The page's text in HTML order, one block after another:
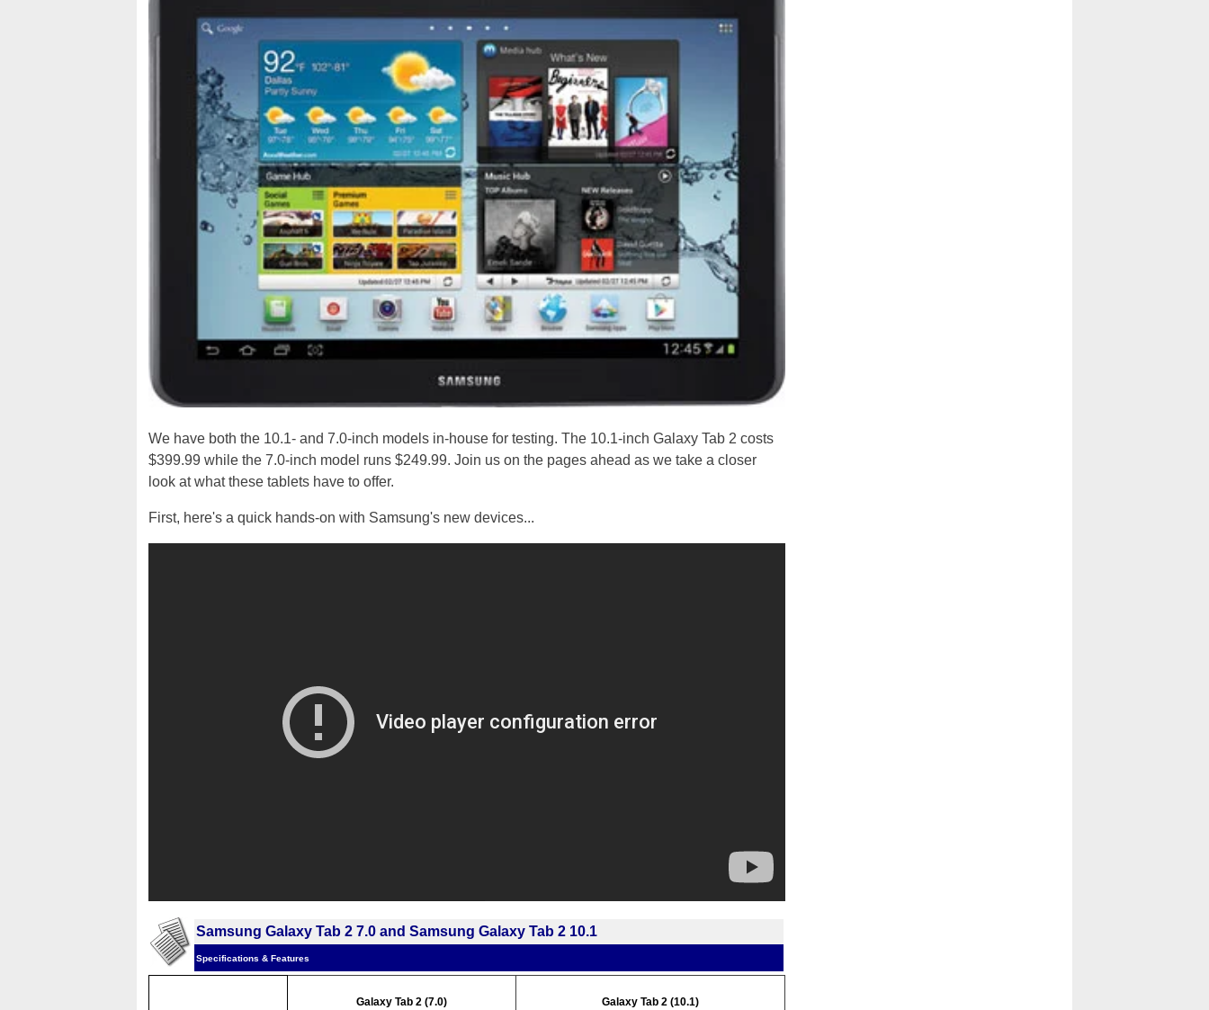
We have both the 10.1- and 7.0-inch models in-house for testing. The 10.1-inch Galaxy Tab 2 costs
$399.99 while the 7.0-inch model runs $249.99. Join us on the pages ahead as we take a closer
look at what these tablets have to offer.
First, here's a quick hands-on with Samsung's new devices...
Samsung Galaxy Tab 2 7.0 and Samsung Galaxy Tab 2 10.1
Specifications & Features
Galaxy Tab 2 (7.0) Galaxy Tab 2 (10.1)